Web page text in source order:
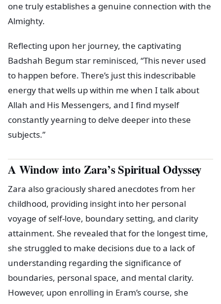
one truly establishes a genuine connection with the
Almighty.
Reflecting upon her journey, the captivating
Badshah Begum star reminisced, “This never used
to happen before. There’s just this indescribable
energy that wells up within me when I talk about
Allah and His Messengers, and I find myself
constantly yearning to delve deeper into these
subjects.”
A Window into Zara’s Spiritual Odyssey
Zara also graciously shared anecdotes from her
childhood, providing insight into her personal
voyage of self-love, boundary setting, and clarity
attainment. She revealed that for the longest time,
she struggled to make decisions due to a lack of
understanding regarding the significance of
boundaries, personal space, and mental clarity.
However, upon enrolling in Eram’s course, she